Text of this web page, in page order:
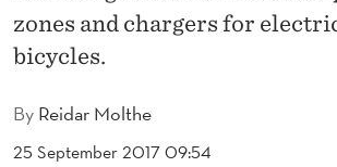
S
T
O
R
By Reidar Molthe
25 September 2017 09:54
zones and chargers for
bicycles.